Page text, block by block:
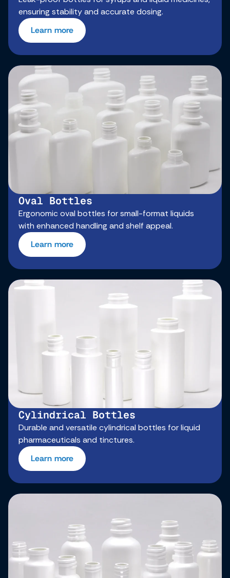
ensuring stability and accurate dosing.
Learn more
Oval Bottles
Ergonomic oval bottles for small-format liquids
with enhanced handling and shelf appeal.
Learn more
Cylindrical Bottles
Durable and versatile cylindrical bottles for liquid
pharmaceuticals and tinctures.
Learn more